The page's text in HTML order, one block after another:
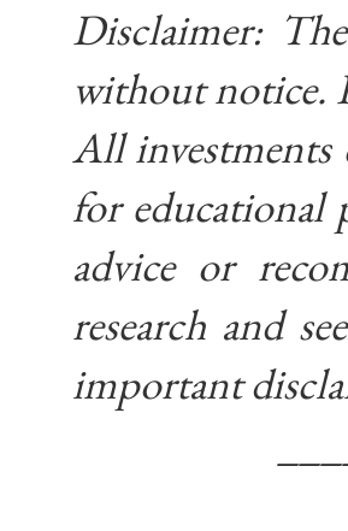
Disclaimer:
without notice.
All investments
for educational
advice or
research and
important